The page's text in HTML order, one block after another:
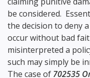
be considered.
the decision to deny
occur without bad
misinterpreted a
such may simply be
The case of 702535